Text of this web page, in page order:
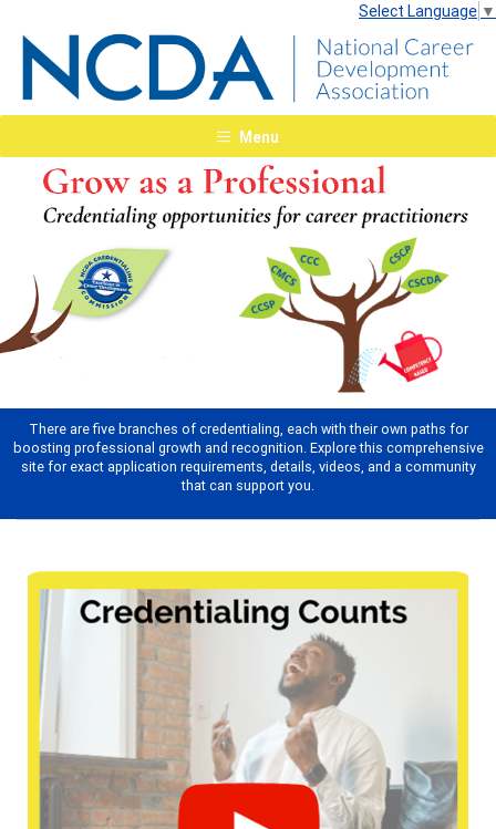
Select Language ▼
Menu
There are five branches of credentialing, each with their own paths for
boosting professional growth and recognition. Explore this comprehensive
site for exact application requirements, details, videos, and a community
that can support you.
Previous